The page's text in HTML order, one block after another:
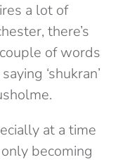
a lot of
there’s
of words
‘shukran’
at a time
becoming